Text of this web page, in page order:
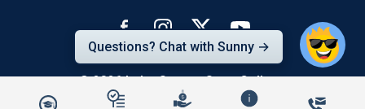
© 2026Lake-Sumter State College
Questions? Chat with Sunny →